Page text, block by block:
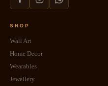
SHOP
Wall Art
Home Decor
Wearables
Jewellery